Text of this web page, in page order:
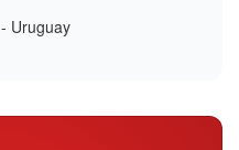
- Uruguay